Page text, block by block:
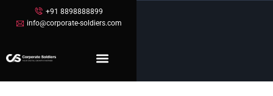
+91 8898888899
info@corporate-soldiers.com